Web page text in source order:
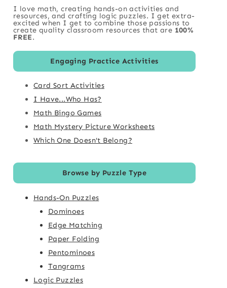
I love math, creating hands-on activities and
resources, and crafting logic puzzles. I get extra-
excited when I get to combine those passions to
create quality classroom resources that are 100%
FREE.
Engaging Practice Activities
Card Sort Activities
I Have...Who Has?
Math Bingo Games
Math Mystery Picture Worksheets
Which One Doesn't Belong?
Browse by Puzzle Type
Hands-On Puzzles
Dominoes
Edge Matching
Paper Folding
Pentominoes
Tangrams
Logic Puzzles